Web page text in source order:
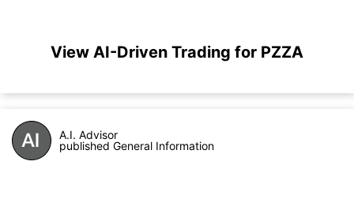
View AI-Driven Trading for PZZA
A.I. Advisor
published General Information